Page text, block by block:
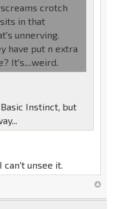
crotch
in that
unnerving.
have put n extra
It's....weird.
Instinct, but
can't unsee it.